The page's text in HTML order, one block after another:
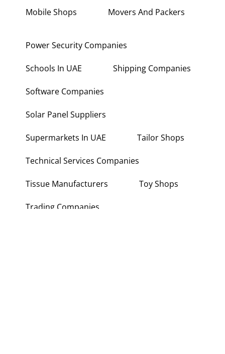
Mobile Shops Movers And Packers
Power Security Companies
Schools In UAE Shipping Companies
Software Companies
Solar Panel Suppliers
Supermarkets In UAE Tailor Shops
Technical Services Companies
Tissue Manufacturers Toy Shops
Trading Companies